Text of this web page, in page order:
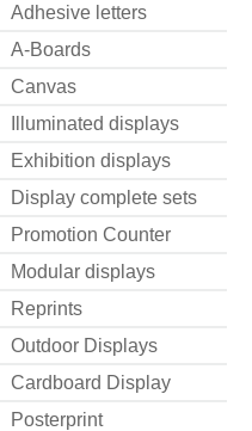
Adhesive letters
A-Boards
Canvas
Illuminated displays
Exhibition displays
Display complete sets
Promotion Counter
Modular displays
Reprints
Outdoor Displays
Cardboard Display
Posterprint